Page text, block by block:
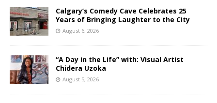
Calgary’s Comedy Cave Celebrates 25
Years of Bringing Laughter to the City
August 6, 2026
“A Day in the Life” with: Visual Artist
Chidera Uzoka
August 5, 2026